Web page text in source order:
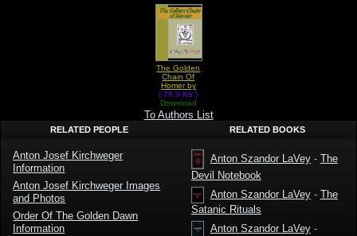
The Golden
Chain Of
Homer by
Anton Josef
Kirchweger
( 78.0 Kb )
Download
To Authors List
RELATED PEOPLE
Anton Josef Kirchweger
Information
Anton Josef Kirchweger Images
and Photos
Order Of The Golden Dawn
Information
RELATED BOOKS
Anton Szandor LaVey- The
Devil Notebook
Anton Szandor LaVey- The
Satanic Rituals
Anton Szandor LaVey-